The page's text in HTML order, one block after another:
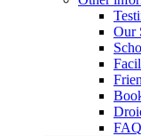
Our